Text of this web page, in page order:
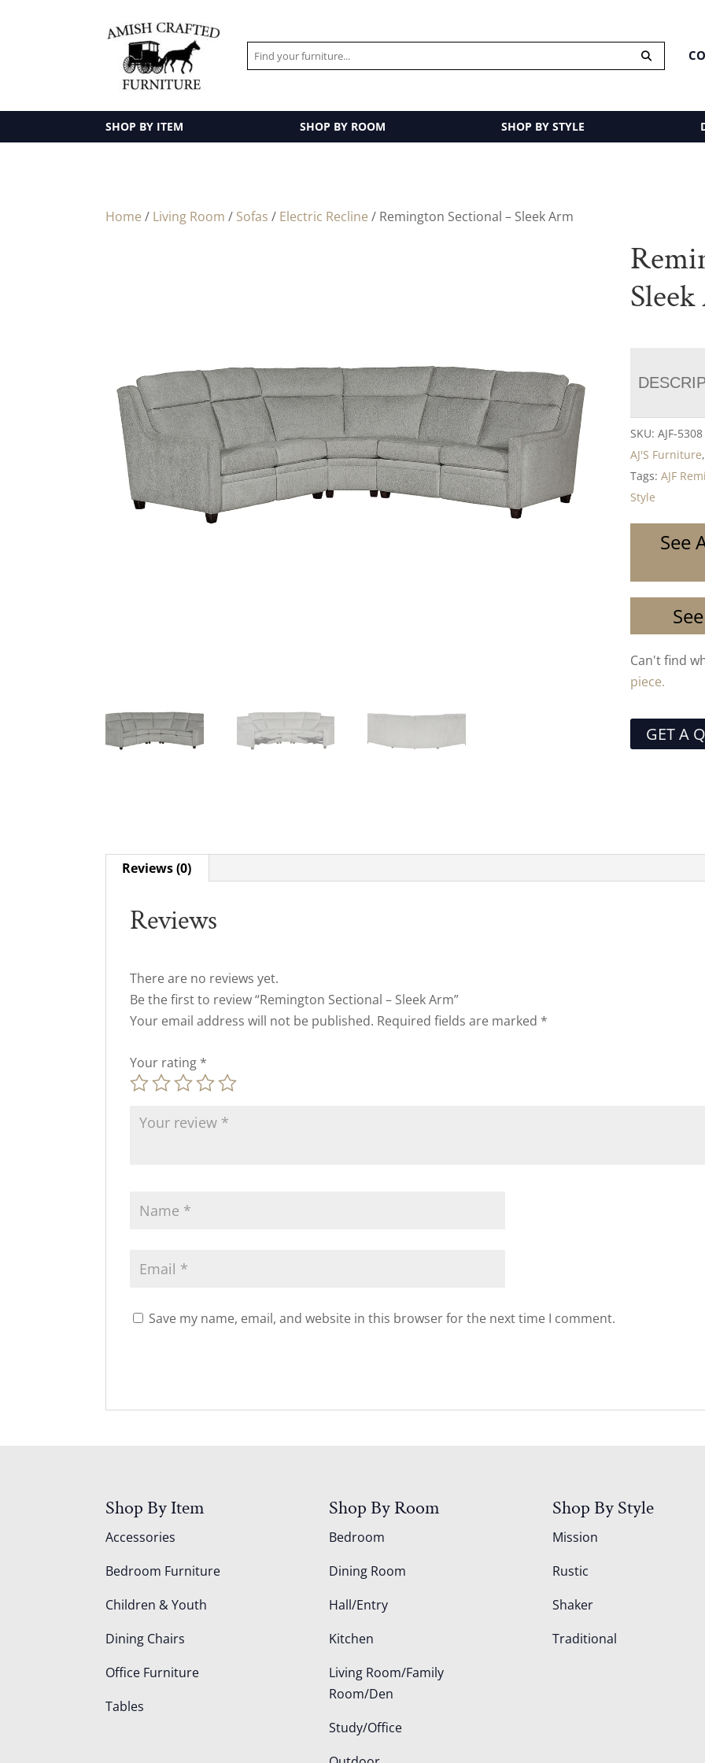
SHOP BY ITEM SHOP BY ROOM SHOP BY STYLE
Home / Living Room / Sofas / Electric Recline / Remington Sectional – Sleek Arm
SKU:AJF-
AJ'S Furniture,
Tags:AJF
Style
See
Can't find
piece.
GET A
Reviews (0)
Reviews
There are no reviews yet.
Be the first to review “Remington Sectional – Sleek Arm”
Your email address will not be published. Required fields are marked *
Your rating *
Save my name, email, and website in this browser for the next time I comment.
Shop By Item
Accessories
Bedroom Furniture
Children & Youth
Dining Chairs
Office Furniture
Tables
Shop By Room
Bedroom
Dining Room
Hall/Entry
Kitchen
Living Room/Family
Room/Den
Study/Office
Shop By Style
Mission
Rustic
Shaker
Traditional